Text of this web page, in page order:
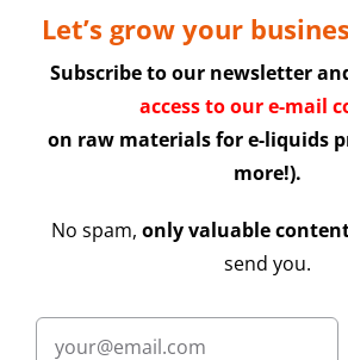
Let’s grow your
Subscribe to our newsletter
access to our e-mail
on raw materials for e-liquids
more!).
No spam, only valuable
send you.